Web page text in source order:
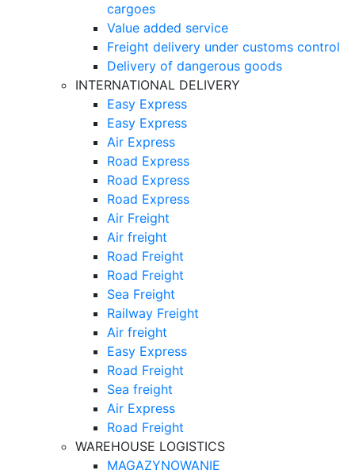
cargoes
Value added service
Freight delivery under customs control
Delivery of dangerous goods
INTERNATIONAL DELIVERY
Easy Express
Easy Express
Air Express
Road Express
Road Express
Road Express
Air Freight
Air freight
Road Freight
Road Freight
Sea Freight
Railway Freight
Air freight
Easy Express
Road Freight
Sea freight
Air Express
Road Freight
WAREHOUSE LOGISTICS
MAGAZYNOWANIE